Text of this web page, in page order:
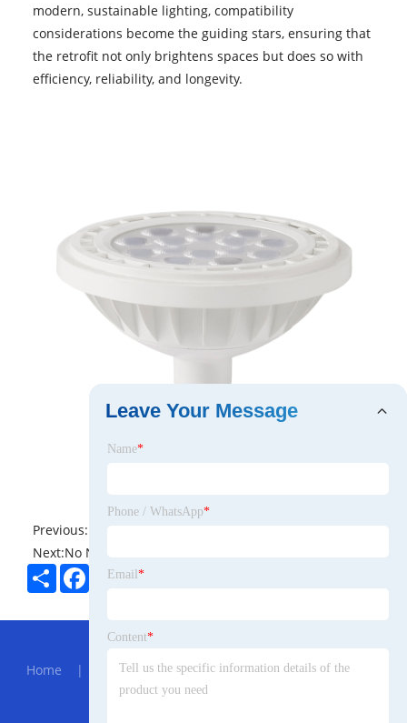
modern, sustainable lighting, compatibility
considerations become the guiding stars, ensuring that
the retrofit not only brightens spaces but does so with
efficiency, reliability, and longevity.
Previous:
Next:No News
ShareFacebook
Twitter
Hot Menu
Home | About Us |Products| News|
Inquiry|
Leave Your Message
Name*
Phone / WhatsApp*
Email *
Content*